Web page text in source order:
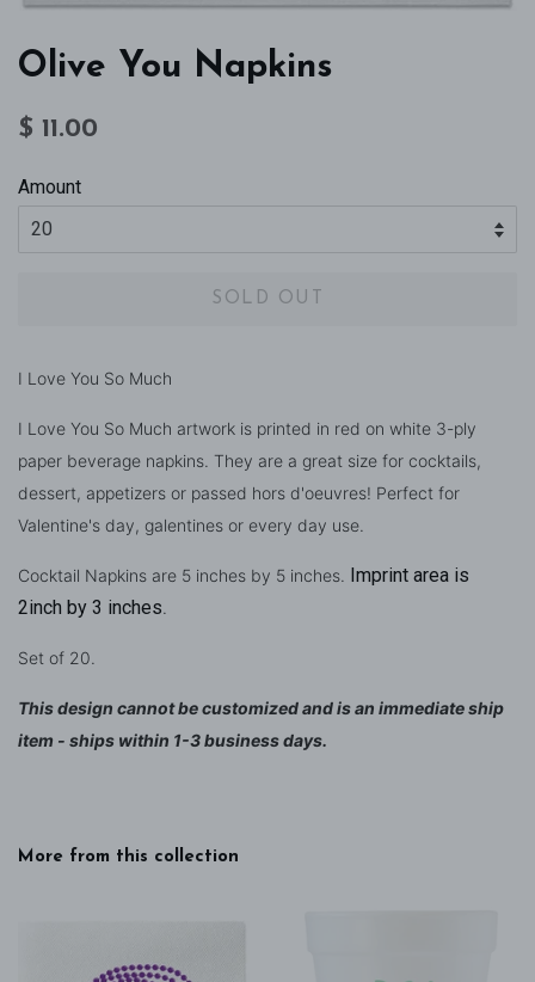
Olive You Napkins
Regular
$ 11.00
Amount
SOLD OUT
I Love You So Much
I Love You So Much artwork is printed in red on white 3-ply
paper beverage napkins. They are a great size for cocktails,
dessert, appetizers or passed hors d'oeuvres! Perfect for
Valentine's day, galentines or every day use.
Cocktail Napkins are 5 inches by 5 inches.
Imprint area is
2inch by 3 inches
Set of 20.
This design cannot be customized and is an immediate ship
item - ships within 1-3 business days.
More from this collection